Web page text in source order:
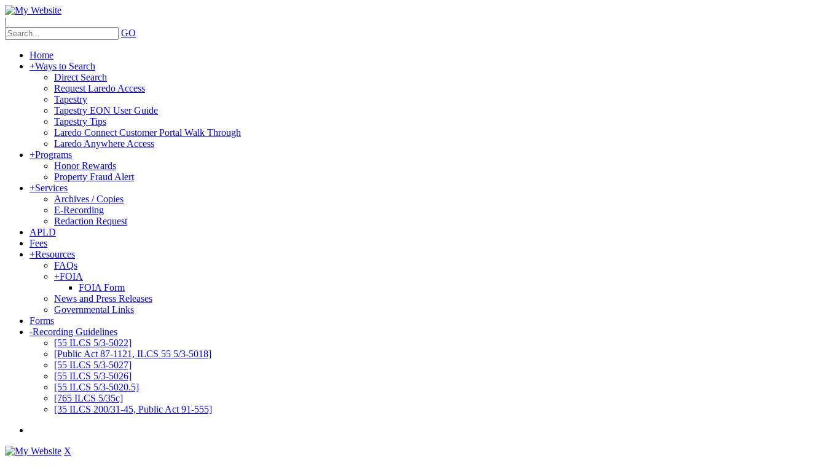
|
GO
Home
+Ways to Search
Direct Search
Request Laredo Access
Tapestry
Tapestry EON User Guide
Tapestry Tips
Laredo Connect Customer Portal Walk Through
Laredo Anywhere Access
+Programs
Honor Rewards
Property Fraud Alert
+Services
Archives / Copies
E-Recording
Redaction Request
APLD
Fees
+Resources
FAQs
+FOIA
FOIA Form
News and Press Releases
Governmental Links
Forms
-Recording Guidelines
[55 ILCS 5/3-5022]
[Public Act 87-1121, ILCS 55 5/3-5018]
[55 ILCS 5/3-5027]
[55 ILCS 5/3-5026]
[55 ILCS 5/3-5020.5]
[765 ILCS 5/35c]
[35 ILCS 200/31-45, Public Act 91-555]
X